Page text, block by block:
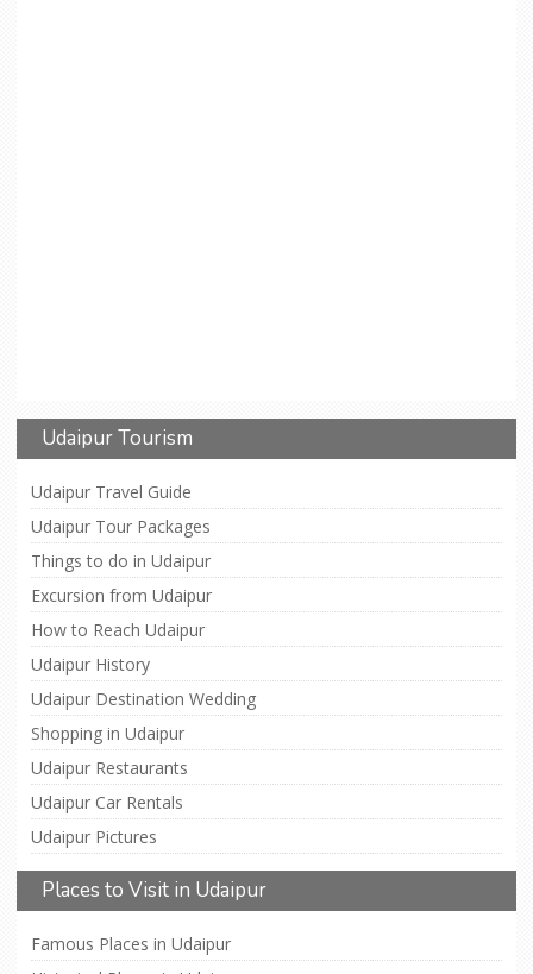
Udaipur Tourism
Udaipur Travel Guide
Udaipur Tour Packages
Things to do in Udaipur
Excursion from Udaipur
How to Reach Udaipur
Udaipur History
Udaipur Destination Wedding
Shopping in Udaipur
Udaipur Restaurants
Udaipur Car Rentals
Udaipur Pictures
Places to Visit in Udaipur
Famous Places in Udaipur